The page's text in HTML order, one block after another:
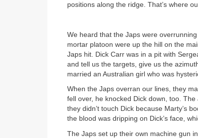
positions along the ridge. That’s where
We heard that the Japs were
mortar platoon were up the hill on the
Japs hit. Dick Carr was in a pit with
and tell us the targets, give us the
married an Australian girl who was
When the Japs overran our lines, they
fell over, he knocked Dick down, too.
they didn’t touch Dick because Marty’s
the blood was dripping on Dick’s face,
The Japs set up their own machine gun